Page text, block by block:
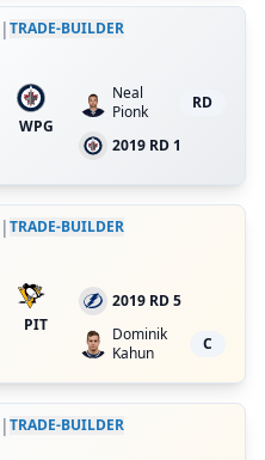
|TRADE-BUILDER
WPG
Neal
Pionk
RD
2019 RD 1
|TRADE-BUILDER
PIT
2019 RD 5
Dominik
Kahun
C
|TRADE-BUILDER